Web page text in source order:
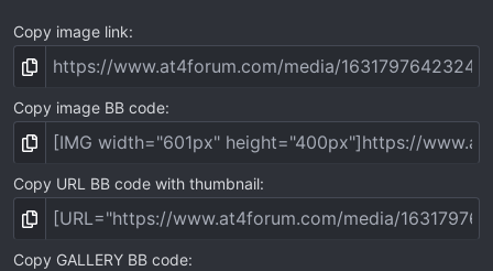
Copy image link
Copy image BB code
Copy URL BB code with thumbnail
Copy GALLERY BB code